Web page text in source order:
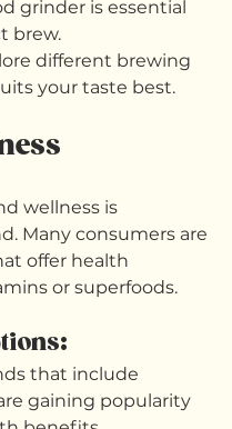
grinder is essential
brew.
your taste best.
wellness is
Many consumers are
offer health
or superfoods.